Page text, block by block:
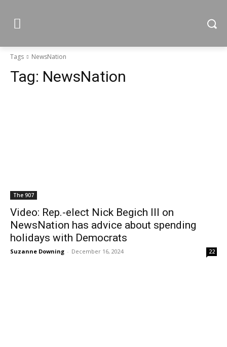
Tags NewsNation
Tag: NewsNation
The 907
Video: Rep.-elect Nick Begich III on
NewsNation has advice about spending
holidays with Democrats
Suzanne Downing - December 16, 2024 22